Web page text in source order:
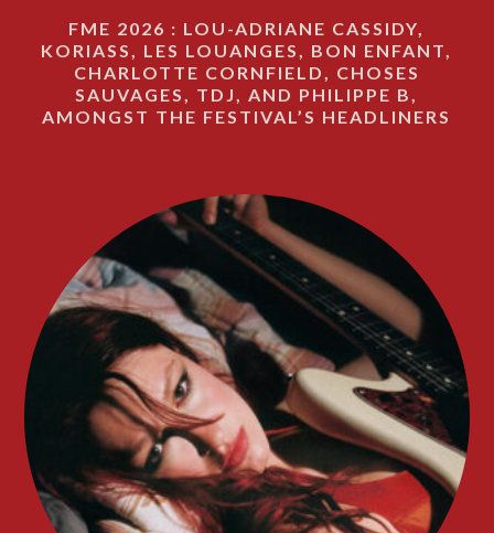
FME 2026 : LOU-ADRIANE CASSIDY,
KORIASS, LES LOUANGES, BON ENFANT,
CHARLOTTE CORNFIELD, CHOSES
SAUVAGES, TDJ, AND PHILIPPE B,
AMONGST THE FESTIVAL’S HEADLINERS